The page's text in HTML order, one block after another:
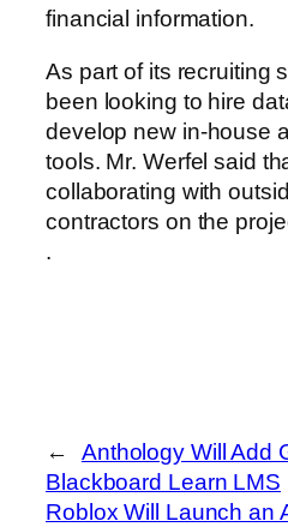
financial information.
As part of its recruiting
been looking to hire
develop new in-house
tools. Mr. Werfel said
collaborating with
contractors on the
.
←
Anthology Will Add
Blackboard Learn LMS
Roblox Will Launch an